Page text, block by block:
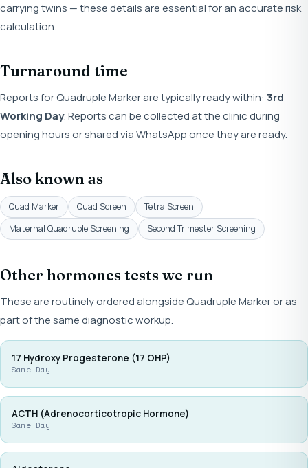
carrying twins — these details are essential for an accurate risk
calculation.
Turnaround time
Reports for Quadruple Marker are typically ready within: 3rd
Working Day. Reports can be collected at the clinic during
opening hours or shared via WhatsApp once they are ready.
Also known as
Quad Marker Quad Screen
Tetra Screen
Maternal Quadruple Screening
Second Trimester Screening
Other hormones tests we run
These are routinely ordered alongside Quadruple Marker or as
part of the same diagnostic workup.
17 Hydroxy Progesterone (17 OHP)
Same Day
ACTH (Adrenocorticotropic Hormone)
Same Day